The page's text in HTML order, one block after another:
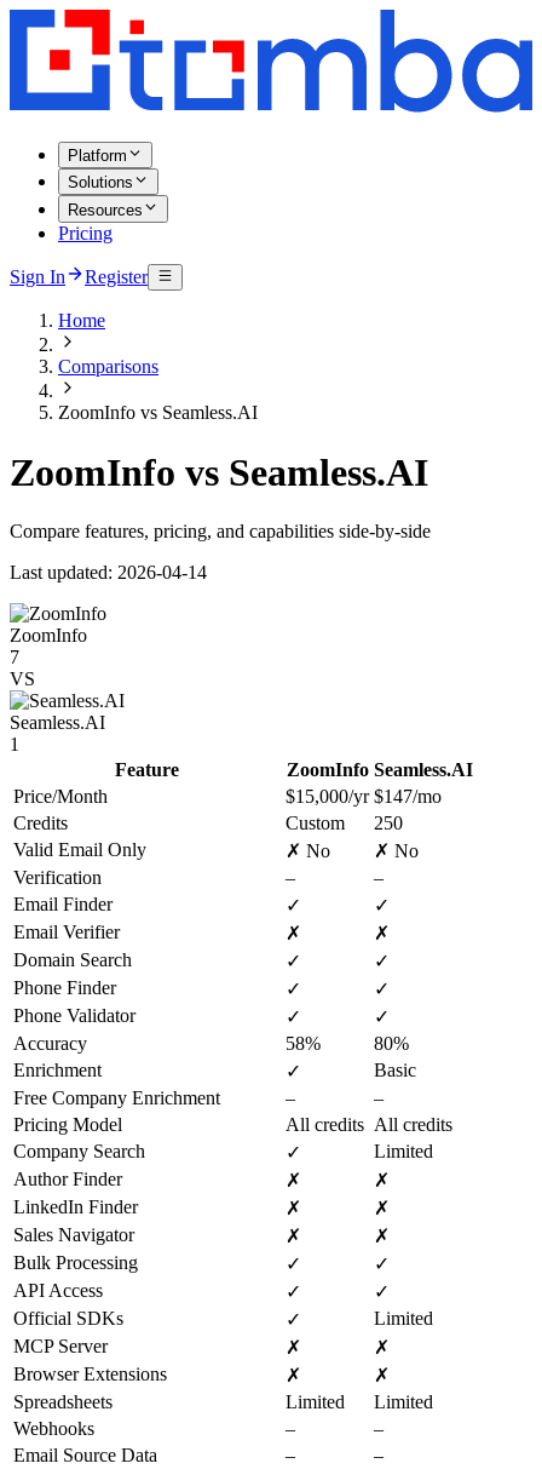
Platform
Solutions
Resources
Pricing
Sign In Register
Home
Comparisons
ZoomInfo vs Seamless.AI
ZoomInfo vs Seamless.AI
Compare features, pricing, and capabilities side-by-side
Last updated: 2026-04-14
ZoomInfo
7
VS
Seamless.AI
1
Feature
ZoomInfo Seamless.AI
Price/Month
$15,000/yr $147/mo
Credits
Custom
250
Valid Email Only
✗ No
✗ No
Verification
–
–
Email Finder
✓
✓
Email Verifier
✗
✗
Domain Search
✓
✓
Phone Finder
✓
✓
Phone Validator
✓
✓
Accuracy
58%
80%
Enrichment
✓
Basic
Free Company Enrichment
–
–
Pricing Model
All credits All credits
Company Search
✓
Limited
Author Finder
✗
✗
LinkedIn Finder
✗
✗
Sales Navigator
✗
✗
Bulk Processing
✓
✓
API Access
✓
✓
Official SDKs
✓
Limited
MCP Server
✗
✗
Browser Extensions
✗
✗
Spreadsheets
Limited
Limited
Webhooks
–
–
Email Source Data
–
–